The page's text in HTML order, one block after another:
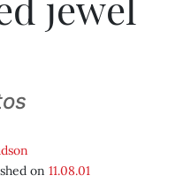
on 11.08.01